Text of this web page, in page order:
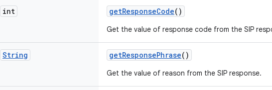
int getResponseCode()
Get the value of response code from the SIP
String getResponsePhrase()
Get the value of reason from the SIP response.